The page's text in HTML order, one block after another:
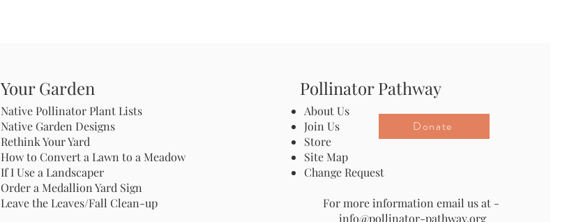
Your Garden
Native Pollinator Plant Lists
Native Garden Designs
Rethink Your Yard
How to Convert a Lawn to a Meadow
If I Use a Landscaper
Order a Medallion Yard Sign
Leave the Leaves/Fall Clean-up
Pollinator Pathway
About Us
Join Us
Store
Site Map
Change Request
For more information email us at -
info@pollinator-pathway.org
Donate